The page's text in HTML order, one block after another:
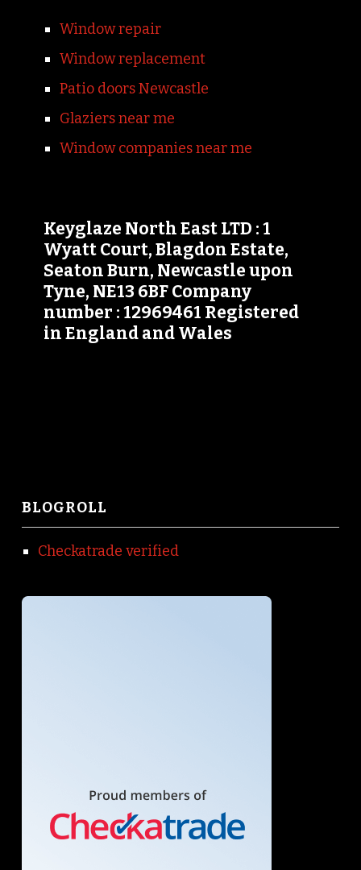
Window repair
Window replacement
Patio doors Newcastle
Glaziers near me
Window companies near me
Keyglaze North East LTD : 1
Wyatt Court, Blagdon Estate,
Seaton Burn, Newcastle upon
Tyne, NE13 6BF Company
number : 12969461 Registered
in England and Wales
BLOGROLL
Checkatrade verified